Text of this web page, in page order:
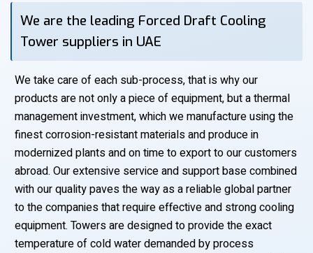
We are the leading Forced Draft Cooling
Tower suppliers in UAE
We take care of each sub-process, that is why our
products are not only a piece of equipment, but a thermal
management investment, which we manufacture using the
finest corrosion-resistant materials and produce in
modernized plants and on time to export to our customers
abroad. Our extensive service and support base combined
with our quality paves the way as a reliable global partner
to the companies that require effective and strong cooling
equipment. Towers are designed to provide the exact
temperature of cold water demanded by process